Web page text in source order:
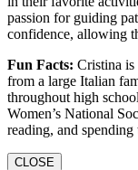
passion for guiding
confidence, allowing
Fun Facts: Cristina
from a large Italian
throughout high
Women’s National
reading, and
CLOSE